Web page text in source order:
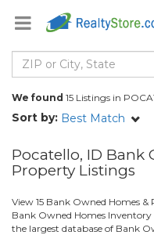
We found 15 Listings in
Sort by: Best Match
Pocatello, ID Bank
Property Listings
View 15 Bank Owned Homes
Bank Owned Homes
the largest database of Bank